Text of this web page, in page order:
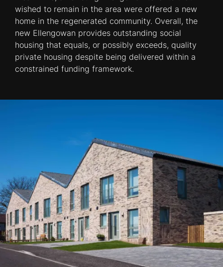
wished to remain in the area were offered a new
home in the regenerated community. Overall, the
new Ellengowan provides outstanding social
housing that equals, or possibly exceeds, quality
private housing despite being delivered within a
constrained funding framework.